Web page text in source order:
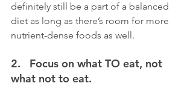
definitely still be a part of a balanced
diet as long as there’s room for more
nutrient-dense foods as well.
2.   Focus on what TO eat, not
what not to eat.